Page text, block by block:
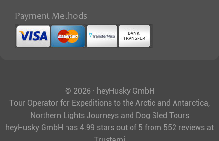
Payment Methods
© 2026 · heyHusky GmbH
Tour Operator for Expeditions to the Arctic and Antarctica,
Northern Lights Journeys and Dog Sled Tours
heyHusky GmbH has 4.99 stars out of 5 from 552 reviews at